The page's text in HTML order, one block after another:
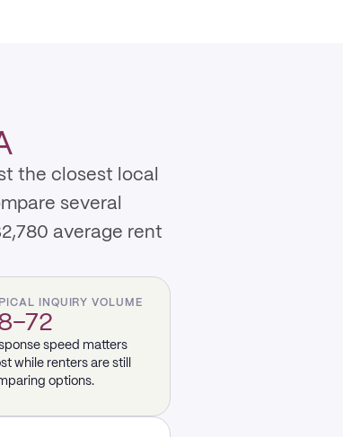
the closest local
several
average rent
INQUIRY VOLUME
speed matters
while renters are still
options.